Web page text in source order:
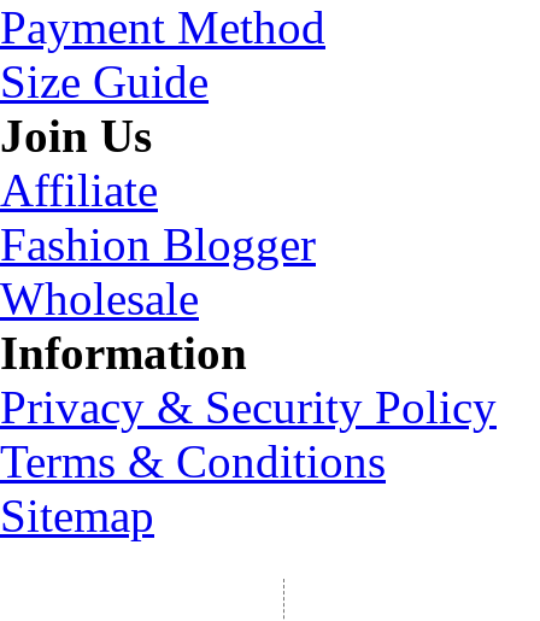
Payment Method
Size Guide
Join Us
Affiliate
Fashion Blogger
Wholesale
Information
Privacy & Security Policy
Terms & Conditions
Sitemap